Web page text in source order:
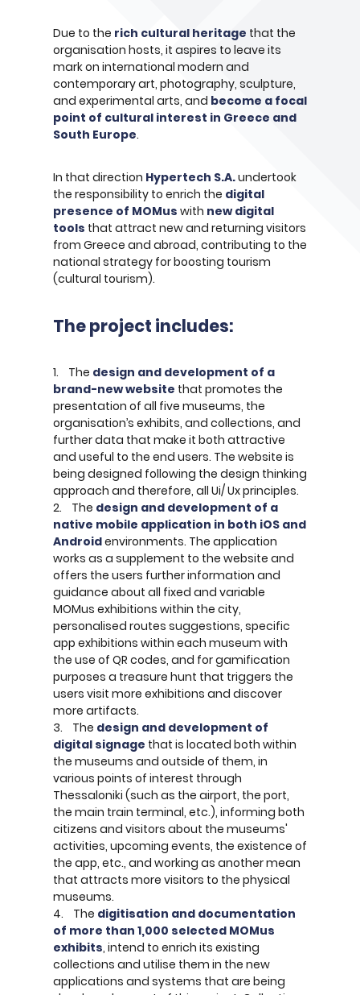
Due to the rich cultural heritage that the
organisation hosts, it aspires to leave its
mark on international modern and
contemporary art, photography, sculpture,
and experimental arts, and become a focal
point of cultural interest in Greece and
South Europe.
In that direction Hypertech S.A.undertook
the responsibility to enrich the digital
presence of MOMus with new digital
tools that attract new and returning visitors
from Greece and abroad, contributing to the
national strategy for boosting tourism
(cultural tourism).
The project includes:
1. The design and development of a
brand-new website that promotes the
presentation of all five museums, the
organisation’s exhibits, and collections, and
further data that make it both attractive
and useful to the end users. The website is
being designed following the design thinking
approach and therefore, all Ui/ Ux principles.
2. The design and development of a
native mobile application in both iOS and
Androidenvironments. The application
works as a supplement to the website and
offers the users further information and
guidance about all fixed and variable
MOMus exhibitions within the city,
personalised routes suggestions, specific
app exhibitions within each museum with
the use of QR codes, and for gamification
purposes a treasure hunt that triggers the
users visit more exhibitions and discover
more artifacts.
3. The design and development of
digital signage that is located both within
the museums and outside of them, in
various points of interest through
Thessaloniki (such as the airport, the port,
the main train terminal, etc.), informing both
citizens and visitors about the museums'
activities, upcoming events, the existence of
the app, etc., and working as another mean
that attracts more visitors to the physical
museums.
4. The digitisation and documentation
of more than 1,000 selected MOMus
exhibits, intend to enrich its existing
collections and utilise them in the new
applications and systems that are being